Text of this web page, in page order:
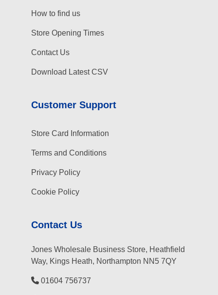
How to find us
Store Opening Times
Contact Us
Download Latest CSV
Customer Support
Store Card Information
Terms and Conditions
Privacy Policy
Cookie Policy
Contact Us
Jones Wholesale Business Store, Heathfield
Way, Kings Heath, Northampton NN5 7QY
01604 756737